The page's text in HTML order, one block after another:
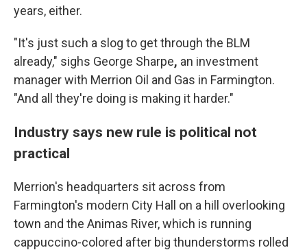
years, either.
"It's just such a slog to get through the BLM
already," sighs George Sharpe, an investment
manager with Merrion Oil and Gas in Farmington.
"And all they're doing is making it harder."
Industry says new rule is political not
practical
Merrion's headquarters sit across from
Farmington's modern City Hall on a hill overlooking
town and the Animas River, which is running
cappuccino-colored after big thunderstorms rolled